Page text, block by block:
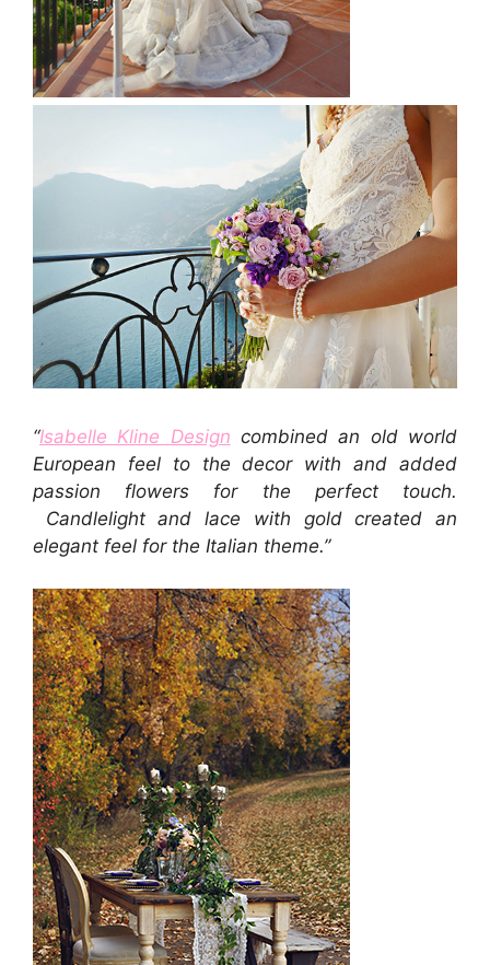
“Isabelle Kline Design combined an old world
European feel to the decor with and added
passion flowers for the perfect touch.
Candlelight and lace with gold created an
elegant feel for the Italian theme.”